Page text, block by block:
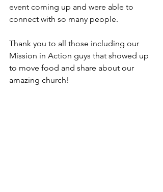
event coming up and were able to
connect with so many people.
Thank you to all those including our
Mission in Action guys that showed up
to move food and share about our
amazing church!